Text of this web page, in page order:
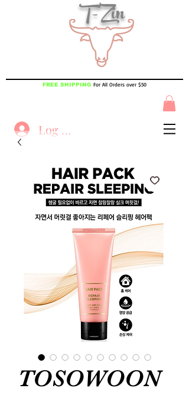
T-Zin
FREE SHIPPING For All Orders over $50
Log In
TOSOWOON